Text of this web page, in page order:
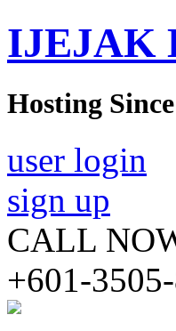
IJEJAK
Hosting
user login
sign up
CALL
+601-